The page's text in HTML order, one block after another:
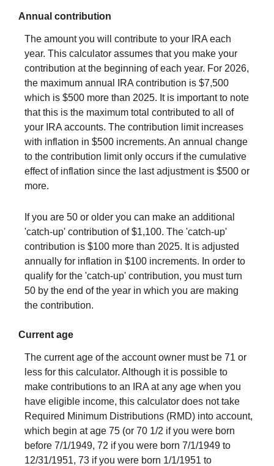
Annual contribution
The amount you will contribute to your IRA each
year. This calculator assumes that you make your
contribution at the beginning of each year. For 2026,
the maximum annual IRA contribution is $7,500
which is $500 more than 2025. It is important to note
that this is the maximum total contributed to all of
your IRA accounts. The contribution limit increases
with inflation in $500 increments. An annual change
to the contribution limit only occurs if the cumulative
effect of inflation since the last adjustment is $500 or
more.
If you are 50 or older you can make an additional
'catch-up' contribution of $1,100. The 'catch-up'
contribution is $100 more than 2025. It is adjusted
annually for inflation in $100 increments. In order to
qualify for the 'catch-up' contribution, you must turn
50 by the end of the year in which you are making
the contribution.
Current age
The current age of the account owner must be 71 or
less for this calculator. Although it is possible to
make contributions to an IRA at any age when you
have eligible income, this calculator does not take
Required Minimum Distributions (RMD) into account,
which begin at age 75 (or 70 1/2 if you were born
before 7/1/1949, 72 if you were born 7/1/1949 to
12/31/1951, 73 if you were born 1/1/1951 to